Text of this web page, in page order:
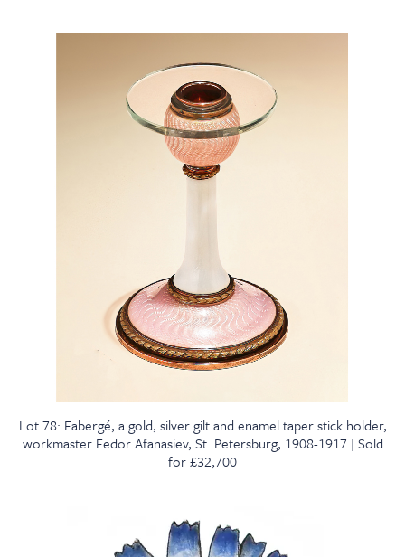
Lot 78: Fabergé, a gold, silver gilt and enamel taper stick holder,
workmaster Fedor Afanasiev, St. Petersburg, 1908-1917 | Sold
for £32,700